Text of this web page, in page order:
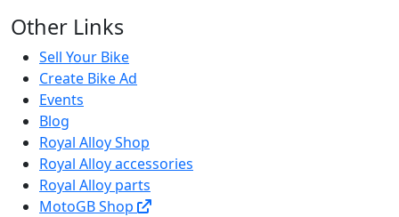
Other Links
Sell Your Bike
Create Bike Ad
Events
Blog
Royal Alloy Shop
Royal Alloy accessories
Royal Alloy parts
MotoGB Shop